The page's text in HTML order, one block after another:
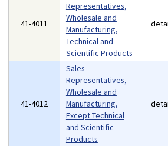
41-4011
Representatives,
Wholesale and
Manufacturing,
Technical and
Scientific Products
41-4012
Sales
Representatives,
Wholesale and
Manufacturing,
Except Technical
and Scientific
Products